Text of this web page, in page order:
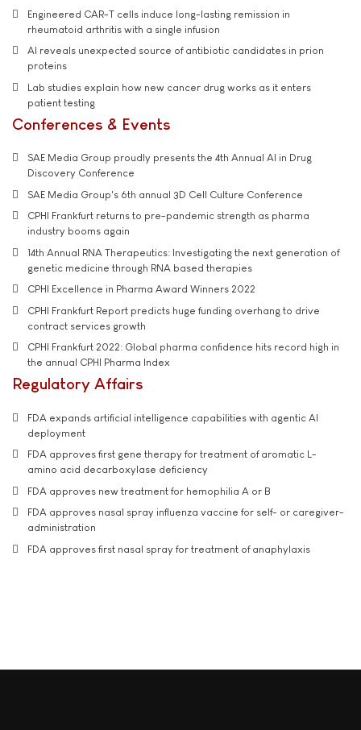
Engineered CAR-T cells induce long-lasting remission in
rheumatoid arthritis with a single infusion
AI reveals unexpected source of antibiotic candidates in prion
proteins
Lab studies explain how new cancer drug works as it enters
patient testing
Conferences & Events
SAE Media Group proudly presents the 4th Annual AI in Drug
Discovery Conference
SAE Media Group's 6th annual 3D Cell Culture Conference
CPHI Frankfurt returns to pre-pandemic strength as pharma
industry booms again
14th Annual RNA Therapeutics: Investigating the next generation of
genetic medicine through RNA based therapies
CPHI Excellence in Pharma Award Winners 2022
CPHI Frankfurt Report predicts huge funding overhang to drive
contract services growth
CPHI Frankfurt 2022: Global pharma confidence hits record high in
the annual CPHI Pharma Index
Regulatory Affairs
FDA expands artificial intelligence capabilities with agentic AI
deployment
FDA approves first gene therapy for treatment of aromatic L-
amino acid decarboxylase deficiency
FDA approves new treatment for hemophilia A or B
FDA approves nasal spray influenza vaccine for self- or caregiver-
administration
FDA approves first nasal spray for treatment of anaphylaxis